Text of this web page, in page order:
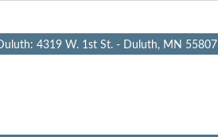
Duluth: 4319 W. 1st St. - Duluth, MN 55807